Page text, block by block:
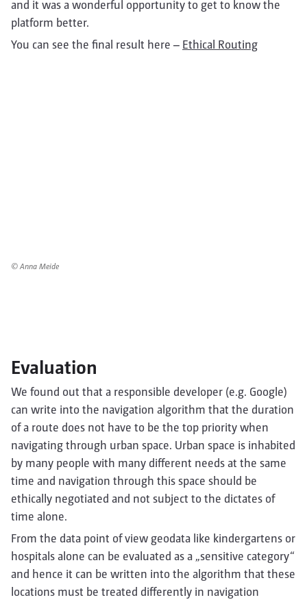
and it was a wonderful opportunity to get to know the
platform better.
You can see the final result here – Ethical Routing
© Anna Meide
Evaluation
We found out that a responsible developer (e.g. Google)
can write into the navigation algorithm that the duration
of a route does not have to be the top priority when
navigating through urban space. Urban space is inhabited
by many people with many different needs at the same
time and navigation through this space should be
ethically negotiated and not subject to the dictates of
time alone.
From the data point of view geodata like kindergartens or
hospitals alone can be evaluated as a „sensitive category“
and hence it can be written into the algorithm that these
locations must be treated differently in navigation